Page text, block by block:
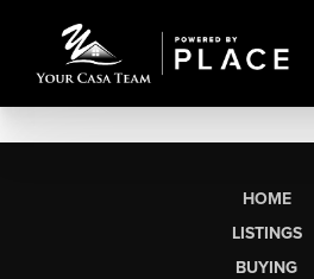
HOME
LISTINGS
BUYING